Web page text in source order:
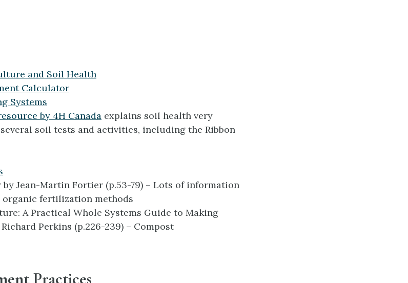
and Soil Health
Calculator
Systems
by 4H Canada explains soil health very
soil tests and activities, including the Ribbon
Jean-Martin Fortier (p.53-79) – Lots of information
fertilization methods
A Practical Whole Systems Guide to Making
Perkins (p.226-239) – Compost
Practices